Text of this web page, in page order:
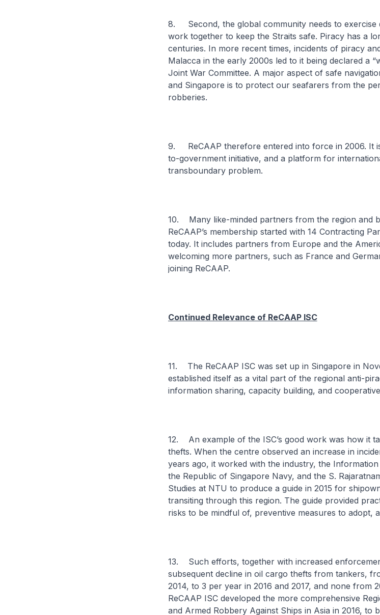
8. Second, the global community needs to exercise
work together to keep the Straits safe. Piracy has a
centuries. In more recent times, incidents of piracy
Malacca in the early 2000s led to it being declared a
Joint War Committee. A major aspect of safe
and Singapore is to protect our seafarers from the
robberies.
9. ReCAAP therefore entered into force in 2006. It
to-government initiative, and a platform for
transboundary problem.
10. Many like-minded partners from the region and
ReCAAP’s membership started with 14 Contracting
today. It includes partners from Europe and the
welcoming more partners, such as France and
joining ReCAAP.
Continued Relevance of ReCAAP ISC
11. The ReCAAP ISC was set up in Singapore in
established itself as a vital part of the regional anti-
information sharing, capacity building, and
12. An example of the ISC’s good work was how it
thefts. When the centre observed an increase in
years ago, it worked with the industry, the
the Republic of Singapore Navy, and the S.
Studies at NTU to produce a guide in 2015 for
transiting through this region. The guide provided
risks to be mindful of, preventive measures to adopt,
13. Such efforts, together with increased
subsequent decline in oil cargo thefts from tankers,
2014, to 3 per year in 2016 and 2017, and none from
ReCAAP ISC developed the more comprehensive
and Armed Robbery Against Ships in Asia in 2016, to